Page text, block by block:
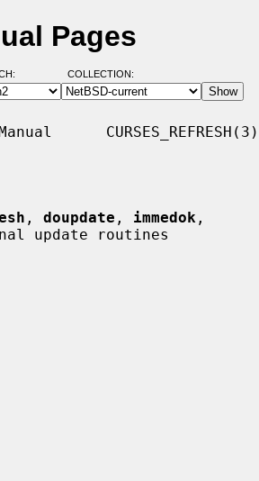
Pages
COLLECTION:
CURSES_REFRESH(3)
, doupdate , immedok ,
update routines